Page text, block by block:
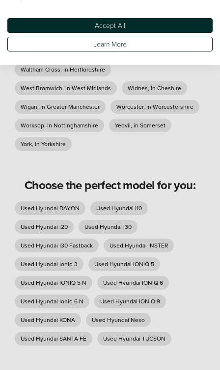
Sunderland, in Tyne and Wear Tamworth, in Staffordshire
Taunton, in Somerset Truro, in Cornwall
Waltham Cross, in Hertfordshire
West Bromwich, in West Midlands Widnes, in Cheshire
Wigan, in Greater Manchester Worcester, in Worcestershire
Worksop, in Nottinghamshire Yeovil, in Somerset
York, in Yorkshire
Choose the perfect model for you:
Used Hyundai BAYON Used Hyundai i10
Used Hyundai i20 Used Hyundai i30
Used Hyundai I30 Fastback Used Hyundai INSTER
Used Hyundai Ioniq 3 Used Hyundai IONIQ 5
Used Hyundai IONIQ 5 N Used Hyundai IONIQ 6
Used Hyundai Ioniq 6 N Used Hyundai IONIQ 9
Used Hyundai KONA Used Hyundai Nexo
Used Hyundai SANTA FE Used Hyundai TUCSON
Accept All
Learn More